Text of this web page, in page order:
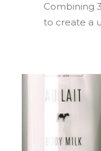
Combining
to create a